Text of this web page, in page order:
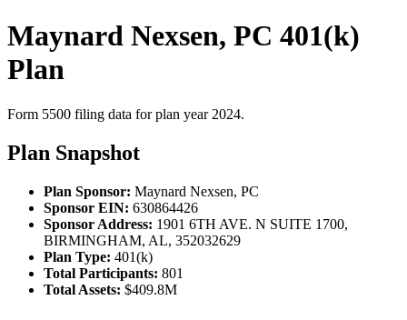
Maynard Nexsen, PC 401(k)
Plan
Form 5500 filing data for plan year 2024.
Plan Snapshot
Plan Sponsor: Maynard Nexsen, PC
Sponsor EIN: 630864426
Sponsor Address: 1901 6TH AVE. N SUITE 1700,
BIRMINGHAM, AL, 352032629
Plan Type: 401(k)
Total Participants: 801
Total Assets: $409.8M